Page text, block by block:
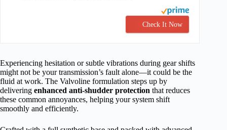
Check It Now
Experiencing hesitation or subtle vibrations during gear shifts
might not be your transmission’s fault alone—it could be the
fluid at work. The Valvoline formulation steps up by
delivering enhanced anti-shudder protection that reduces
these common annoyances, helping your system shift
smoothly and efficiently.